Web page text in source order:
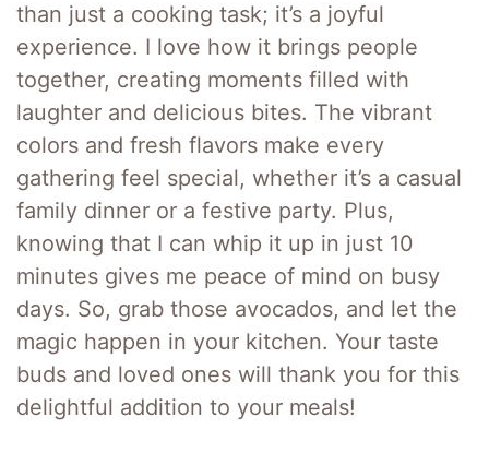
than just a cooking task; it’s a joyful
experience. I love how it brings people
together, creating moments filled with
laughter and delicious bites. The vibrant
colors and fresh flavors make every
gathering feel special, whether it’s a casual
family dinner or a festive party. Plus,
knowing that I can whip it up in just 10
minutes gives me peace of mind on busy
days. So, grab those avocados, and let the
magic happen in your kitchen. Your taste
buds and loved ones will thank you for this
delightful addition to your meals!